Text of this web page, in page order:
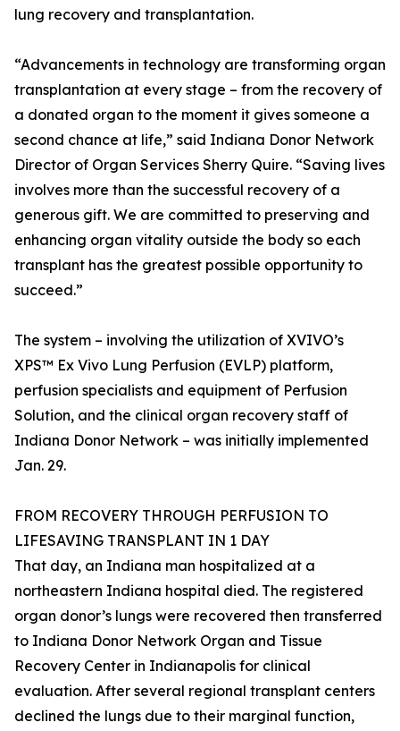
lung recovery and transplantation.
“Advancements in technology are transforming organ
transplantation at every stage – from the recovery of
a donated organ to the moment it gives someone a
second chance at life,” said Indiana Donor Network
Director of Organ Services Sherry Quire. “Saving lives
involves more than the successful recovery of a
generous gift. We are committed to preserving and
enhancing organ vitality outside the body so each
transplant has the greatest possible opportunity to
succeed.”
The system – involving the utilization of XVIVO’s
XPS™ Ex Vivo Lung Perfusion (EVLP) platform,
perfusion specialists and equipment of Perfusion
Solution, and the clinical organ recovery staff of
Indiana Donor Network – was initially implemented
Jan. 29.
FROM RECOVERY THROUGH PERFUSION TO
LIFESAVING TRANSPLANT IN 1 DAY
That day, an Indiana man hospitalized at a
northeastern Indiana hospital died. The registered
organ donor’s lungs were recovered then transferred
to Indiana Donor Network Organ and Tissue
Recovery Center in Indianapolis for clinical
evaluation. After several regional transplant centers
declined the lungs due to their marginal function,